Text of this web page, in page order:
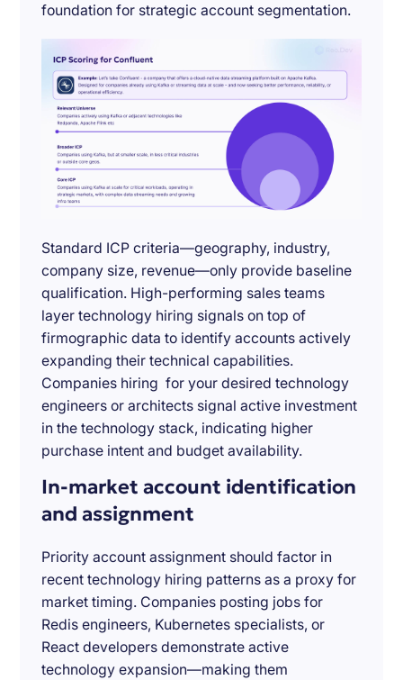
foundation for strategic account segmentation.
Standard ICP criteria—geography, industry,
company size, revenue—only provide baseline
qualification. High-performing sales teams
layer technology hiring signals on top of
firmographic data to identify accounts actively
expanding their technical capabilities.
Companies hiring for your desired technology
engineers or architects signal active investment
in the technology stack, indicating higher
purchase intent and budget availability.
In-market account identification
and assignment
Priority account assignment should factor in
recent technology hiring patterns as a proxy for
market timing. Companies posting jobs for
Redis engineers, Kubernetes specialists, or
React developers demonstrate active
technology expansion—making them